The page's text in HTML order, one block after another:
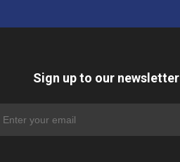
Sign up to our newsletter